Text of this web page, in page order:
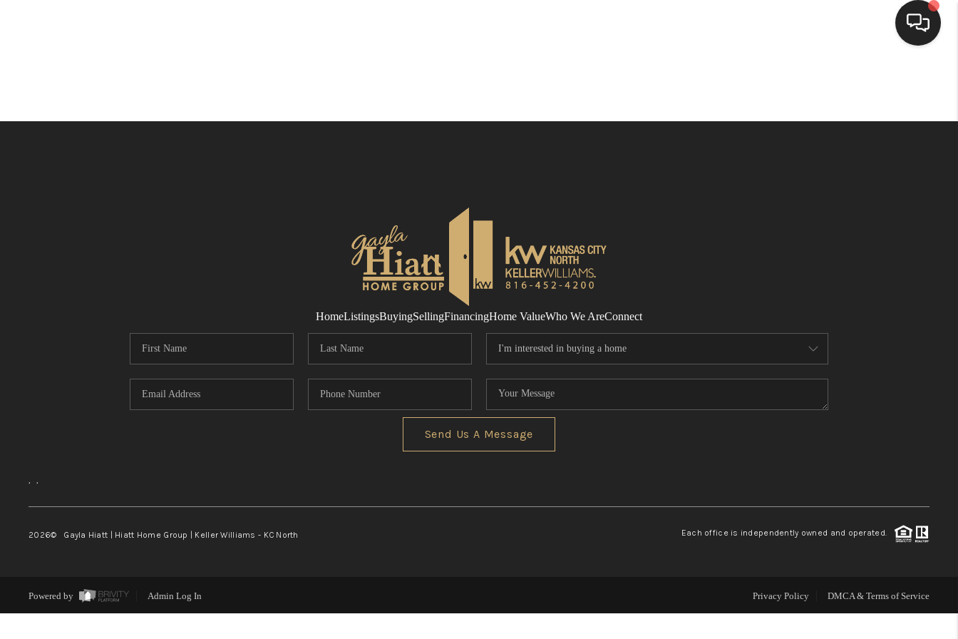
HOME VALUE
WHO WE ARE
BLOG
HomeListingsBuyingSellingFinancingHome ValueWho We AreConnect
Send Us A Message
, ,
2026© Gayla Hiatt | Hiatt Home Group | Keller Williams - KC North Each office is independently owned and operated.
Powered by Admin Log In Privacy Policy DMCA & Terms of Service